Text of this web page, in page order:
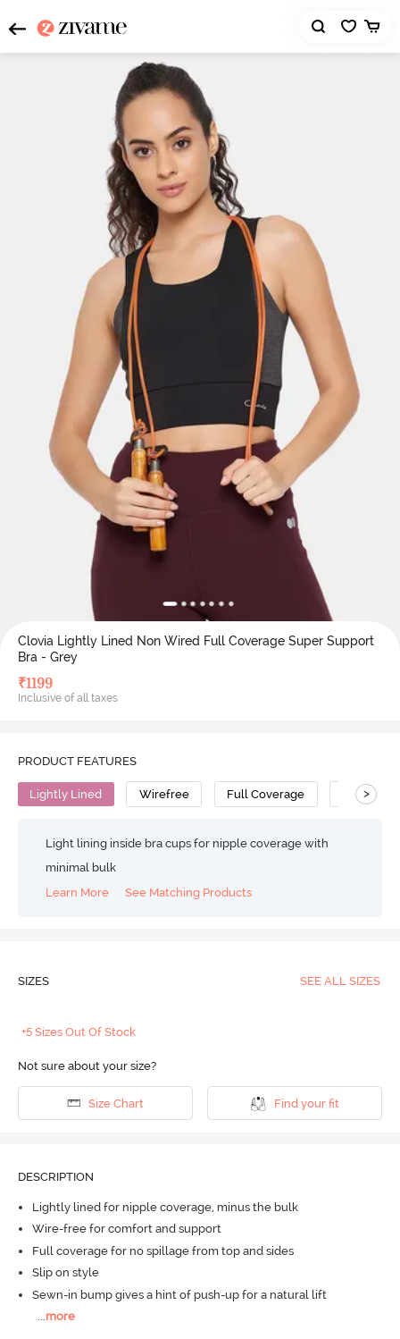
Clovia Lightly Lined Non Wired Full Coverage Super Support
Bra - Grey
₹1199
Inclusive of all taxes
PRODUCT FEATURES
Lightly Lined Wirefree Full Coverage Super
>
Light lining inside bra cups for nipple coverage with
minimal bulk
Learn More
See Matching Products
SIZES SEE ALL SIZES
+5 Sizes Out Of Stock
Not sure about your size?
Size Chart Find your fit
DESCRIPTION
Lightly lined for nipple coverage, minus the bulk
Wire-free for comfort and support
Full coverage for no spillage from top and sides
Slip on style
Sewn-in bump gives a hint of push-up for a natural lift
...more